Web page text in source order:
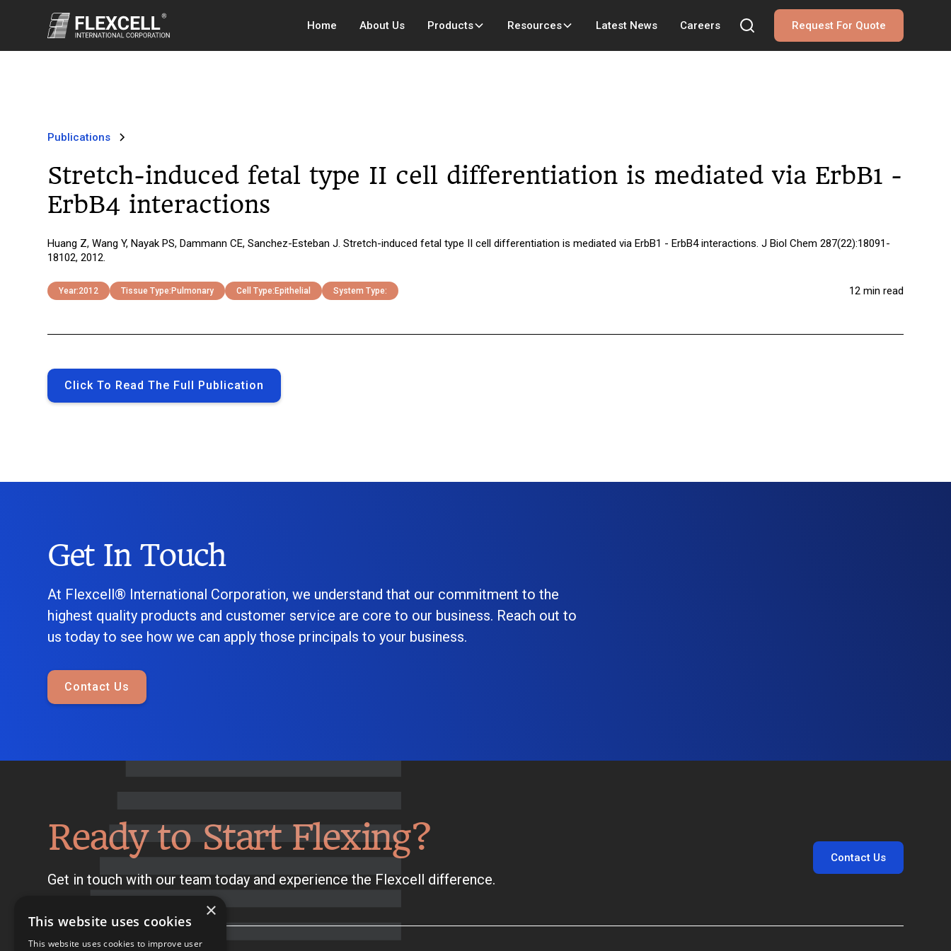
Home About Us Products Resources Latest News Careers Request For Quote
Publications
Stretch-induced fetal type II cell differentiation is mediated via ErbB1 -
ErbB4 interactions
Huang Z, Wang Y, Nayak PS, Dammann CE, Sanchez-Esteban J. Stretch-induced fetal type II cell differentiation is mediated via ErbB1 - ErbB4 interactions. J Biol Chem 287(22):18091-
18102, 2012.
Year:2012 Tissue Type: Pulmonary Cell Type: Epithelial System Type: 12 min read
Click To Read The Full Publication
Get In Touch
At Flexcell® International Corporation, we understand that our commitment to the
highest quality products and customer service are core to our business. Reach out to
us today to see how we can apply those principals to your business.
Contact Us
Ready to Start Flexing?
Get in touch with our team today and experience the Flexcell difference.
Contact Us
×
This website uses cookies
This website uses cookies to improve user